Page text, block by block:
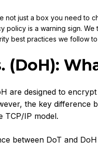
not just a box you need to
policy is a warning sign.
best practices we follow
(DoH):
are designed to
the key difference
TCP/IP model.
between DoT and